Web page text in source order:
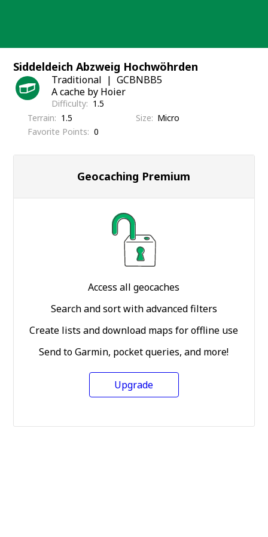
Siddeldeich Abzweig Hochwöhrden
Traditional
GCBNBB5
A cache by Hoier
Difficulty
1.5
Terrain
1.5 Size
Micro
Favorite Points
0
Geocaching Premium
Access all geocaches
Search and sort with advanced filters
Create lists and download maps for offline use
Send to Garmin, pocket queries, and more!
Upgrade